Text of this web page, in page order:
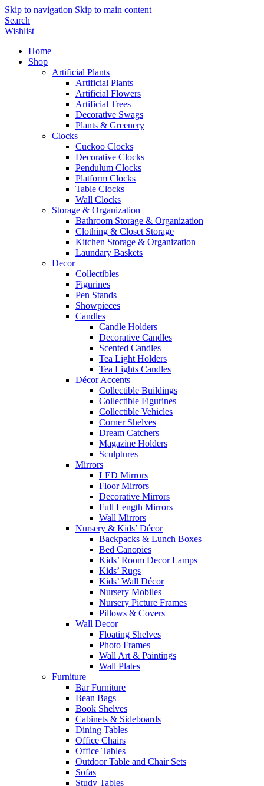
Skip to navigation Skip to main content
Search
Wishlist
Home
Shop
Artificial Plants
Artificial Plants
Artificial Flowers
Artificial Trees
Decorative Swags
Plants & Greenery
Clocks
Cuckoo Clocks
Decorative Clocks
Pendulum Clocks
Platform Clocks
Table Clocks
Wall Clocks
Storage & Organization
Bathroom Storage & Organization
Clothing & Closet Storage
Kitchen Storage & Organization
Laundary Baskets
Decor
Collectibles
Figurines
Pen Stands
Showpieces
Candles
Candle Holders
Decorative Candles
Scented Candles
Tea Light Holders
Tea Lights Candles
Décor Accents
Collectible Buildings
Collectible Figurines
Collectible Vehicles
Corner Shelves
Dream Catchers
Magazine Holders
Sculptures
Mirrors
LED Mirrors
Floor Mirrors
Decorative Mirrors
Full Length Mirrors
Wall Mirrors
Nursery & Kids’ Décor
Backpacks & Lunch Boxes
Bed Canopies
Kids’ Room Decor Lamps
Kids’ Rugs
Kids’ Wall Décor
Nursery Mobiles
Nursery Picture Frames
Pillows & Covers
Wall Decor
Floating Shelves
Photo Frames
Wall Art & Paintings
Wall Plates
Furniture
Bar Furniture
Bean Bags
Book Shelves
Cabinets & Sideboards
Dining Tables
Office Chairs
Office Tables
Outdoor Table and Chair Sets
Sofas
Study Tables